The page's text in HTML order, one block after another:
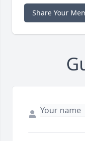
Share Your